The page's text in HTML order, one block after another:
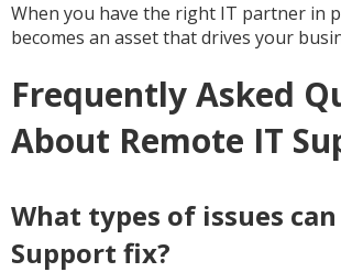
When you have the right IT partner in
becomes an asset that drives your
Frequently Asked
About Remote IT
What types of issues
Support fix?